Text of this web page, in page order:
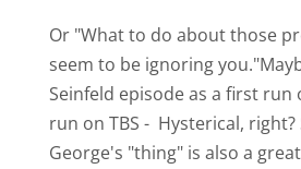
Or "What to do about those
seem to be ignoring
Seinfeld episode as a first run
run on TBS - Hysterical,
George's "thing" is also a